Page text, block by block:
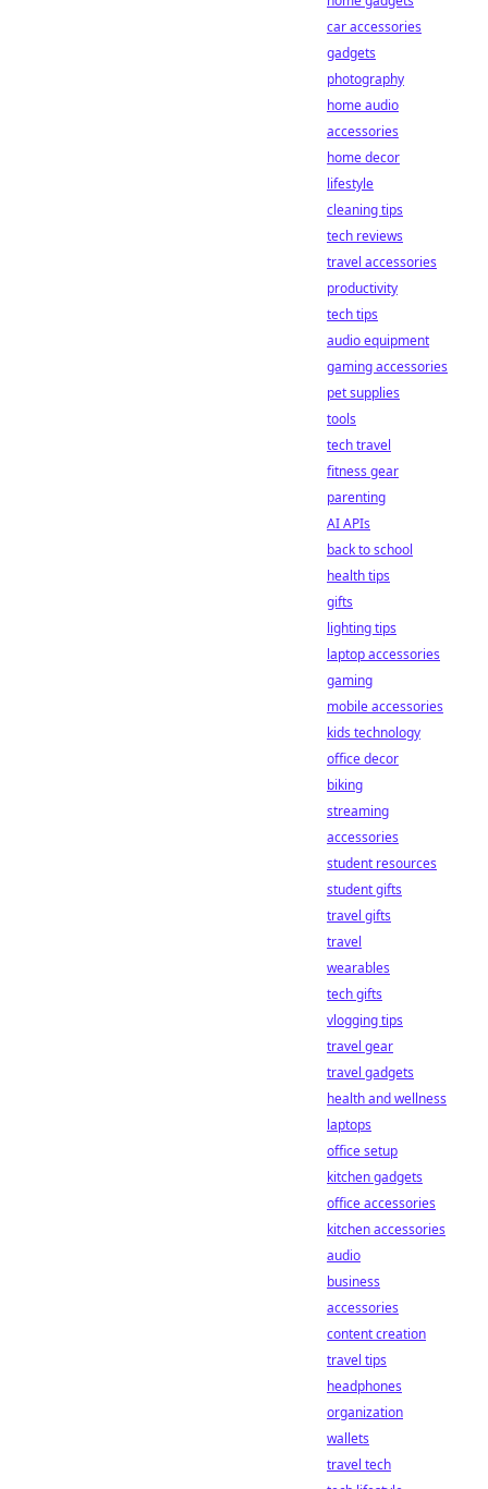
car accessories
gadgets
photography
home audio
accessories
home decor
lifestyle
cleaning tips
tech reviews
travel accessories
productivity
tech tips
audio equipment
gaming accessories
pet supplies
tools
tech travel
fitness gear
parenting
AI APIs
back to school
health tips
gifts
lighting tips
laptop accessories
gaming
mobile accessories
kids technology
office decor
biking
streaming
accessories
student resources
student gifts
travel gifts
travel
wearables
tech gifts
vlogging tips
travel gear
travel gadgets
health and wellness
laptops
office setup
kitchen gadgets
office accessories
kitchen accessories
audio
business
accessories
content creation
travel tips
headphones
organization
wallets
travel tech